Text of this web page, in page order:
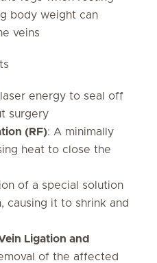
body weight can
veins
energy to seal off
surgery
(RF): A minimally
heat to close the
of a special solution
causing it to shrink and
Ligation and
of the affected